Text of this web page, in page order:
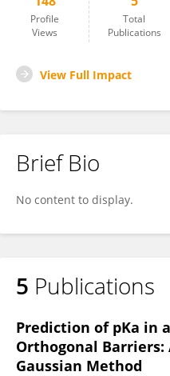
Profile
Views
Total
Publications
View Full Impact
Brief Bio
No content to display.
5 Publications
Prediction of pKa in
Orthogonal
Gaussian Method